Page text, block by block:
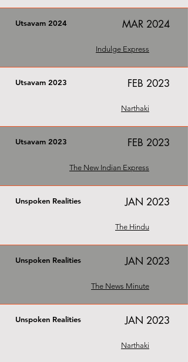
MAR 2024
Utsavam 2024
Indulge Express
FEB 2023
Utsavam 2023
Narthaki
FEB 2023
Utsavam 2023
The New Indian Express
JAN 2023
Unspoken Realities
The Hindu
JAN 2023
Unspoken Realities
The News Minute
JAN 2023
Unspoken Realities
Narthaki